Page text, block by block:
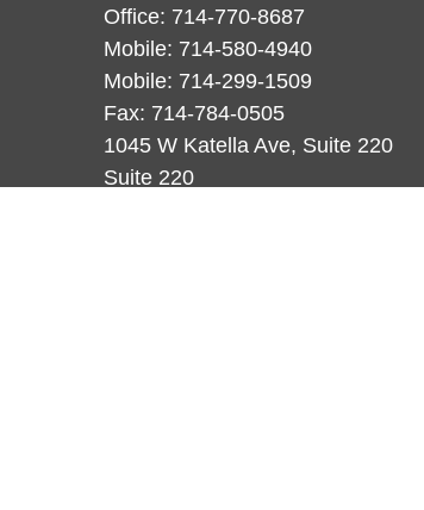
Office: 714-770-8687
Mobile: 714-580-4940
Mobile: 714-299-1509
Fax: 714-784-0505
1045 W Katella Ave, Suite 220
Suite 220